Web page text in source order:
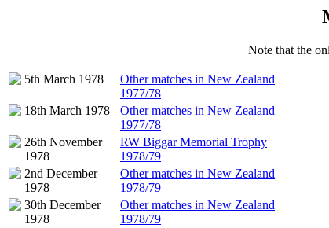
Note that the
5th March 1978
Other matches in New Zealand
1977/78
18th March 1978
Other matches in New Zealand
1977/78
26th November
1978
RW Biggar Memorial Trophy
1978/79
2nd December
1978
Other matches in New Zealand
1978/79
30th December
1978
Other matches in New Zealand
1978/79